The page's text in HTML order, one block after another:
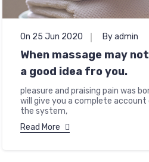
On 25 Jun 2020 By admin
When massage may
a good idea fro you.
pleasure and praising pain was
will give you a complete account
the system,
Read More